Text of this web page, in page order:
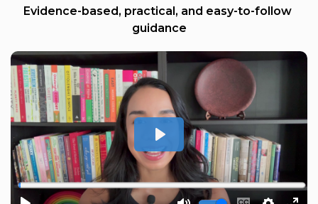
Evidence-based, practical, and easy-to-follow
guidance